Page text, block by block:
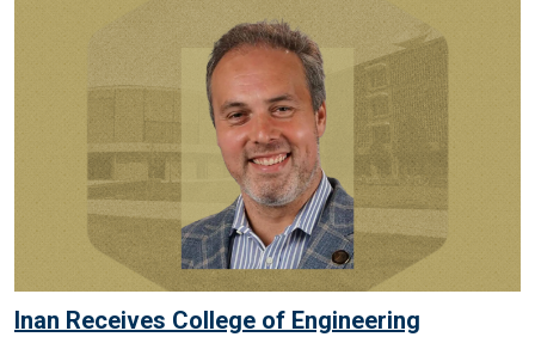
Inan Receives College of Engineering